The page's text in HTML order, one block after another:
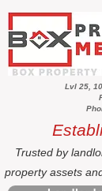
Lvl 25,
Trusted by
property assets